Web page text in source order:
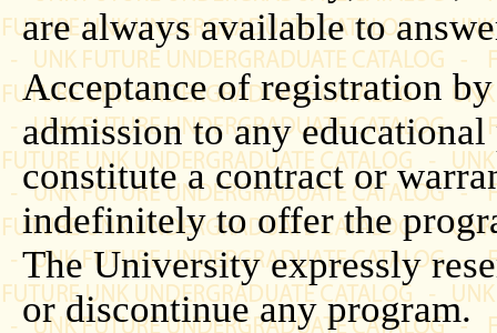
are always available to
Acceptance of registration
admission to any
constitute a contract or
indefinitely to offer the
The University expressly
or discontinue any program.